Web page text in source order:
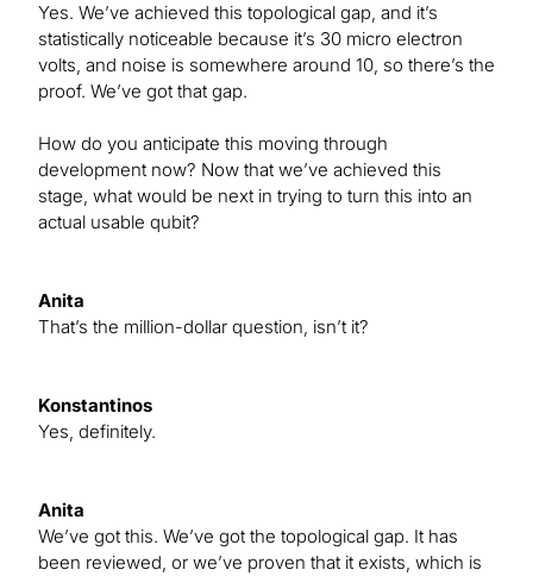
Yes. We’ve achieved this topological gap, and it’s
statistically noticeable because it’s 30 micro electron
volts, and noise is somewhere around 10, so there’s the
proof. We’ve got that gap.
How do you anticipate this moving through
development now? Now that we’ve achieved this
stage, what would be next in trying to turn this into an
actual usable qubit?
Anita
That’s the million-dollar question, isn’t it?
Konstantinos
Yes, definitely.
Anita
We’ve got this. We’ve got the topological gap. It has
been reviewed, or we’ve proven that it exists, which is